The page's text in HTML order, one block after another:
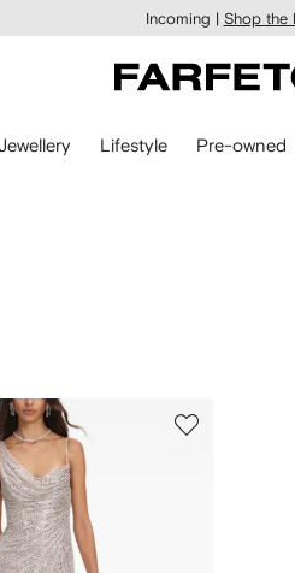
Incoming | Shop the
Lifestyle Pre-owned